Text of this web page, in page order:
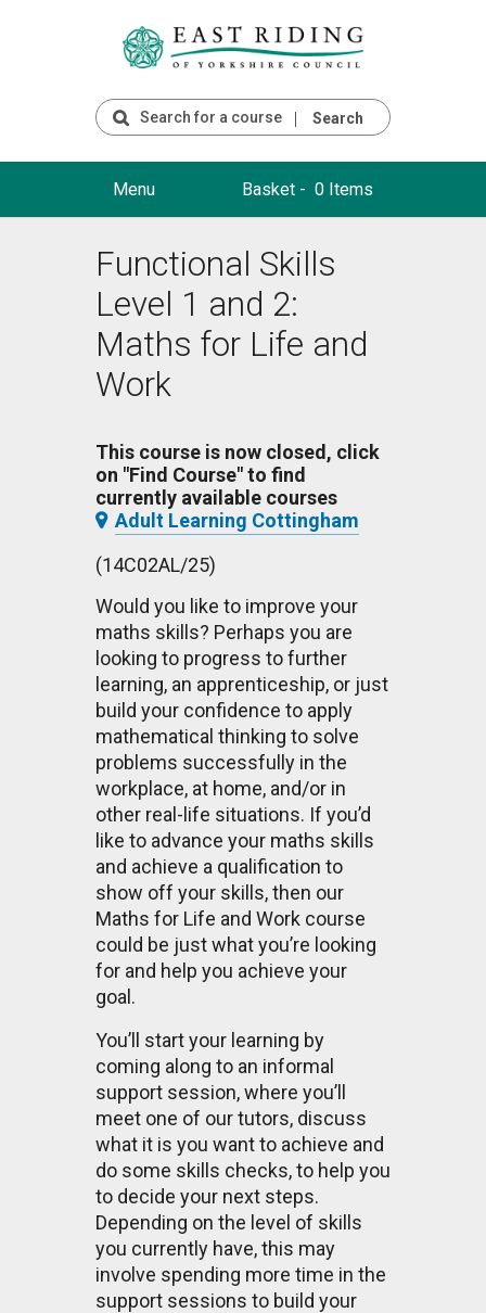
Search
Menu Basket - 0 Items
Functional Skills
Level 1 and 2:
Maths for Life and
Work
This course is now closed, click
on "Find Course" to find
currently available courses
Adult Learning Cottingham
(14C02AL/25)
Would you like to improve your
maths skills? Perhaps you are
looking to progress to further
learning, an apprenticeship, or just
build your confidence to apply
mathematical thinking to solve
problems successfully in the
workplace, at home, and/or in
other real-life situations. If you’d
like to advance your maths skills
and achieve a qualification to
show off your skills, then our
Maths for Life and Work course
could be just what you’re looking
for and help you achieve your
goal.
You’ll start your learning by
coming along to an informal
support session, where you’ll
meet one of our tutors, discuss
what it is you want to achieve and
do some skills checks, to help you
to decide your next steps.
Depending on the level of skills
you currently have, this may
involve spending more time in the
support sessions to build your